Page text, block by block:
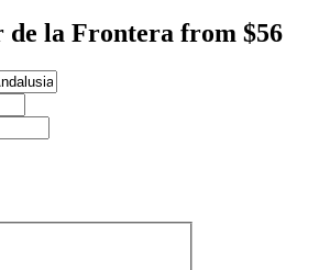
de la Frontera from $56